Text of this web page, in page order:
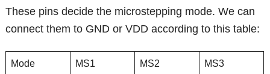
These pins decide the microstepping mode. We can
connect them to GND or VDD according to this table:
Mode MS1 MS2 MS3